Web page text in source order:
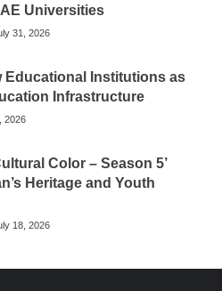
Universities
31, 2026
Educational Institutions as
Infrastructure
2026
Color – Season 5’
Heritage and Youth
18, 2026